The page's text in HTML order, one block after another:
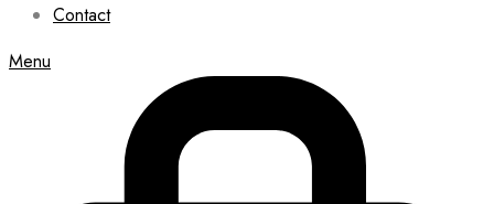
Contact
Menu